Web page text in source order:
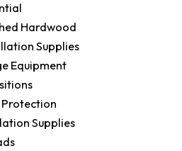
Hardwood
Supplies
Equipment
Supplies